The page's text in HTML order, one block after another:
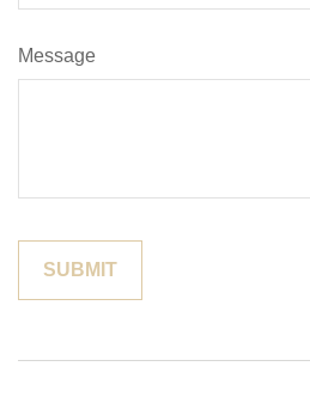
Message